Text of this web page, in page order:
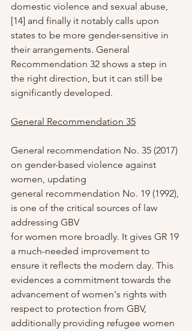
domestic violence and sexual abuse,
[14] and finally it notably calls upon
states to be more gender-sensitive in
their arrangements. General
Recommendation 32 shows a step in
the right direction, but it can still be
significantly developed.
General Recommendation 35
General recommendation No. 35 (2017)
on gender-based violence against
women, updating
general recommendation No. 19 (1992),
is one of the critical sources of law
addressing GBV
for women more broadly. It gives GR 19
a much-needed improvement to
ensure it reflects the modern day. This
evidences a commitment towards the
advancement of women's rights with
respect to protection from GBV,
additionally providing refugee women